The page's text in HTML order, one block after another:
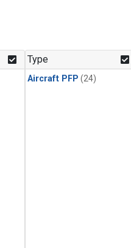
Type
Aircraft PFP (24)